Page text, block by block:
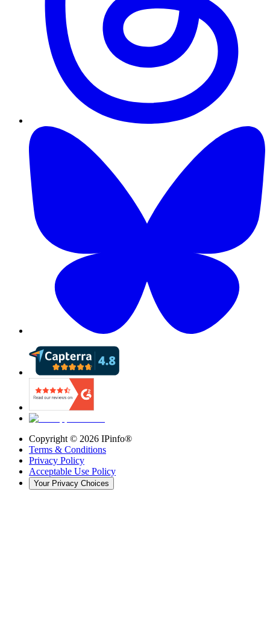
Copyright © 2026 IPinfo®
Terms & Conditions
Privacy Policy
Acceptable Use Policy
Your Privacy Choices